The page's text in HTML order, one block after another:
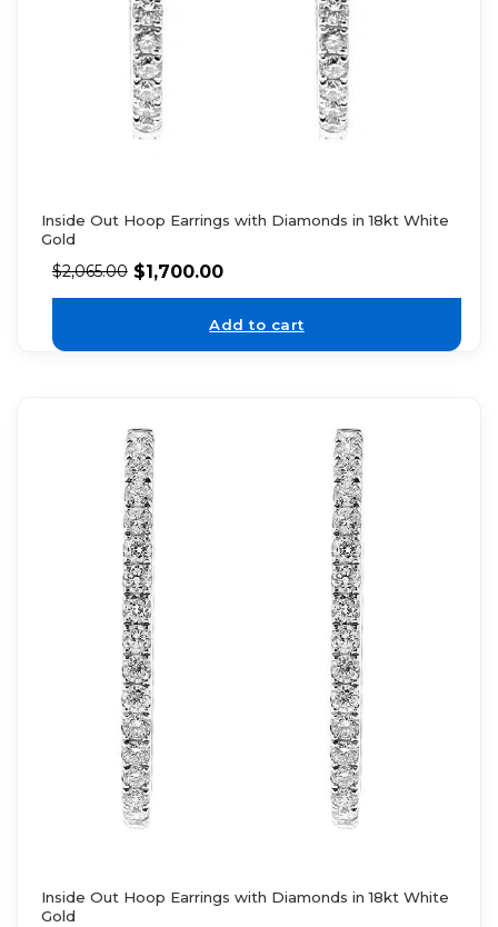
Inside Out Hoop Earrings with Diamonds in 18kt White
Gold
$2,065.00 $1,700.00
Add to cart
Inside Out Hoop Earrings with Diamonds in 18kt White
Gold